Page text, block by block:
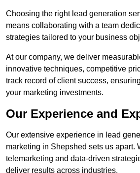
Choosing the right lead generation
means collaborating with a team
strategies tailored to your business
At our company, we deliver
innovative techniques, competitive
track record of client success,
your marketing investments.
Our Experience and
Our extensive experience in lead
marketing in Shepshed sets us apart.
telemarketing and data-driven
deliver results across industries.